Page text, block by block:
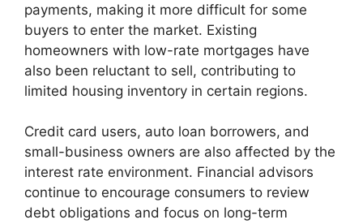
payments, making it more difficult for some
buyers to enter the market. Existing
homeowners with low-rate mortgages have
also been reluctant to sell, contributing to
limited housing inventory in certain regions.
Credit card users, auto loan borrowers, and
small-business owners are also affected by the
interest rate environment. Financial advisors
continue to encourage consumers to review
debt obligations and focus on long-term